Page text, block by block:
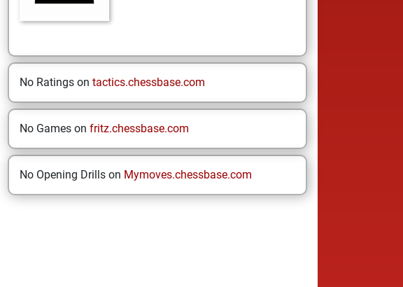
No Ratings on tactics.chessbase.com
No Games on fritz.chessbase.com
No Opening Drills on Mymoves.chessbase.com